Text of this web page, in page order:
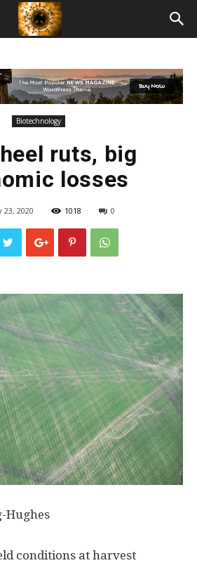
Biotechnology
ruts, big
losses
23, 2020 1018 0
Hughes
conditions at harvest